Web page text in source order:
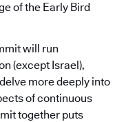
of the Early Bird
will run
(except Israel),
more deeply into
of continuous
together puts